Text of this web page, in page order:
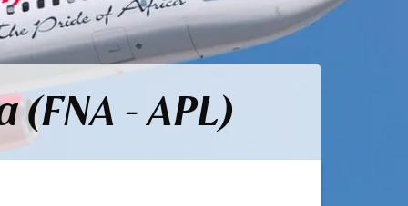
- APL)